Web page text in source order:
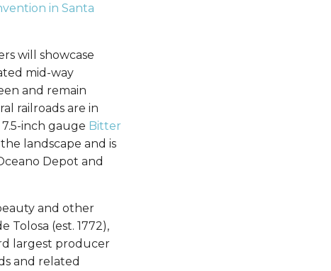
in Santa
will showcase
mid-way
and remain
railroads are in
inch gauge Bitter
landscape and is
Depot and
and other
Tolosa (est. 1772),
largest producer
and related